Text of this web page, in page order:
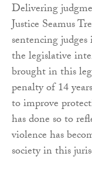
Delivering
Justice Seamus
sentencing
the legislative
brought in this
penalty of 14
to improve
has done so to
violence has
society in this